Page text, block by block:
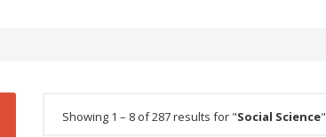
Showing 1 – 8 of 287 results for "Social Science"